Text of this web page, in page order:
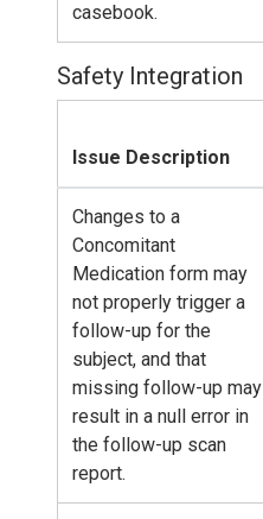
casebook.
Safety Integration
Issue Description
Changes to a
Concomitant
Medication form may
not properly trigger a
follow-up for the
subject, and that
missing follow-up may
result in a null error in
the follow-up scan
report.